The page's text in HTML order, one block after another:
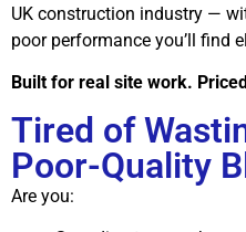
UK construction industry —
poor performance you’ll find
Built for real site work.
Tired of
Poor-Quality
Are you: